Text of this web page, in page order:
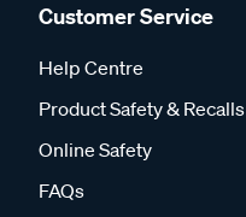
Customer Service
Help Centre
Product Safety & Recalls
Online Safety
FAQs